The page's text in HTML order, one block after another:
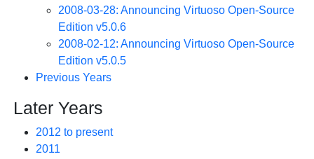
2008-03-28: Announcing Virtuoso Open-Source
Edition v5.0.6
2008-02-12: Announcing Virtuoso Open-Source
Edition v5.0.5
Previous Years
Later Years
2012 to present
2011